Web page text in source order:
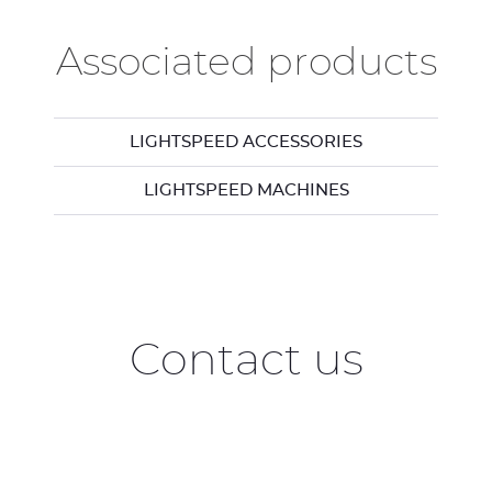
Associated products
LIGHTSPEED ACCESSORIES
LIGHTSPEED MACHINES
Contact us